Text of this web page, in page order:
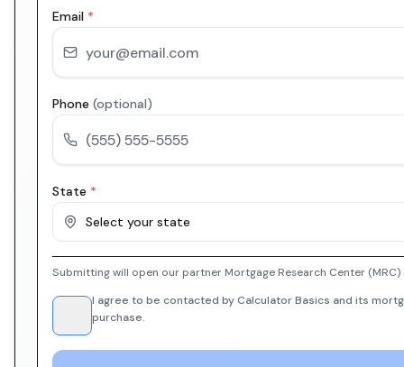
Email *
Phone (optional)
State *
Select your state
Submitting will open our partner Mortgage Research Center
I agree to be contacted by Calculator Basics and its
purchase.